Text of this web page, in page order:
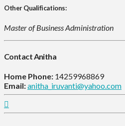
Other Qualifications:
Master of Business Administration
Contact Anitha
Home Phone: 14259968869
Email:anitha_iruvanti@yahoo.com